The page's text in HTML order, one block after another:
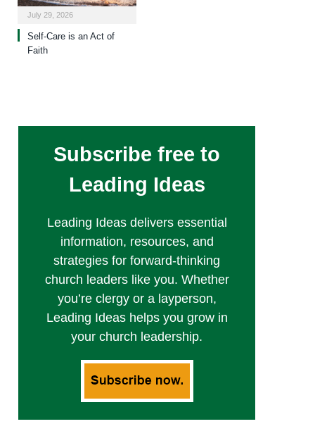
July 29, 2026
Self-Care is an Act of
Faith
Subscribe free to
Leading Ideas
Leading Ideas delivers essential
information, resources, and
strategies for forward-thinking
church leaders like you. Whether
you’re clergy or a layperson,
Leading Ideas helps you grow in
your church leadership.